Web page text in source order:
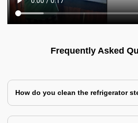
Frequently Asked
How do you clean the refrigerator